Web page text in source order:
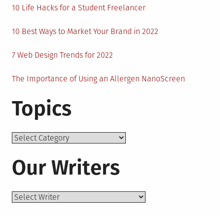
10 Life Hacks for a Student Freelancer
10 Best Ways to Market Your Brand in 2022
7 Web Design Trends for 2022
The Importance of Using an Allergen NanoScreen
Topics
Topics
Our Writers